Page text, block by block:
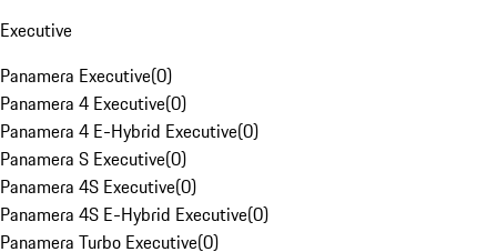
Executive
Panamera Executive(0)
Panamera 4 Executive(0)
Panamera 4 E-Hybrid Executive(0)
Panamera S Executive(0)
Panamera 4S Executive(0)
Panamera 4S E-Hybrid Executive(0)
Panamera Turbo Executive(0)